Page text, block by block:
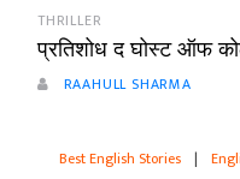
THRILLER
प्रतिशोध द घोस्ट ऑफ
RAAHULL SHARMA
Best English Stories |